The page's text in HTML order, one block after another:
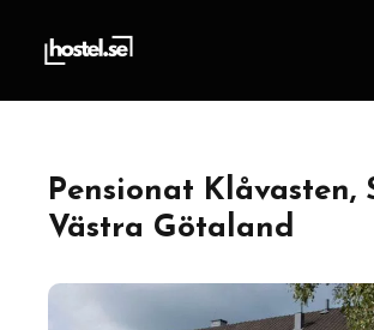
Pensionat Klåvasten,
Västra Götaland